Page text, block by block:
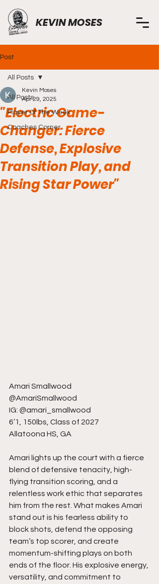
KEVIN MOSES
Post
All Posts
Player Of The Week
Coaches Corner
All Posts
"Electric Game-
Changer: Fierce
Defense, Explosive
Transition Play, and
Rising Star Power"
Kevin Moses
Apr 29, 2025
Amari Smallwood
@AmariSmallwood
IG: @amari_smallwood
6’1, 150lbs, Class of 2027
Allatoona HS, GA
Amari lights up the court with a fierce
blend of defensive tenacity, high-
flying transition scoring, and a
relentless work ethic that separates
him from the rest. What makes Amari
stand out is his fearless ability to
block shots, defend the opposing
team’s top scorer, and create
momentum-shifting plays on both
ends of the floor. His explosive energy,
versatility, and commitment to